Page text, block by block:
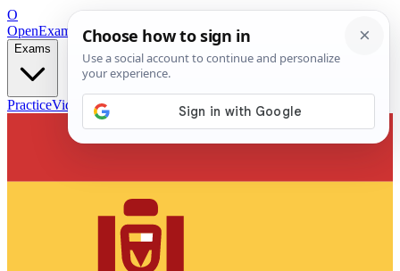
O
OpenExamPrepFree Exam Prep — Any Test
Exams
PracticeVideos Blog